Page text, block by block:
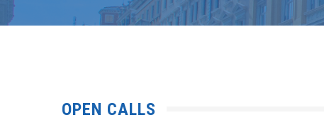
OPEN CALLS